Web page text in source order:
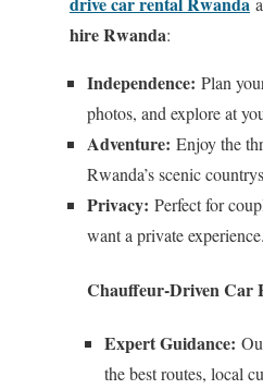
hire Rwanda:
Independence: Plan
photos, and explore at
Adventure: Enjoy the
Rwanda’s scenic
Privacy: Perfect for
want a private experience.
Chauffeur-Driven Car
Expert Guidance:
the best routes, local